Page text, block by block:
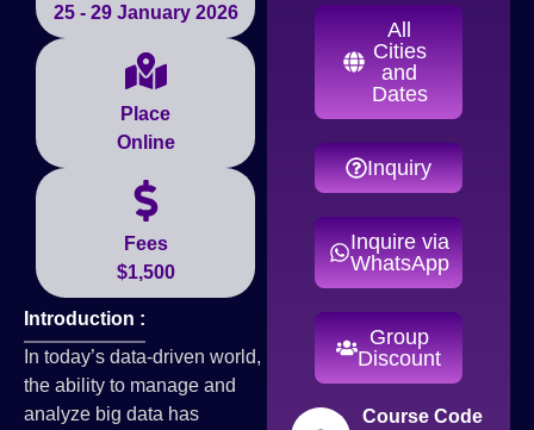
25 - 29 January 2026
Place
Online
Fees
$1,500
Introduction :
In today’s data-driven world,
the ability to manage and
analyze big data has
All
Cities
and
Dates
Inquiry
Inquire via
WhatsApp
Group
Discount
Course Code